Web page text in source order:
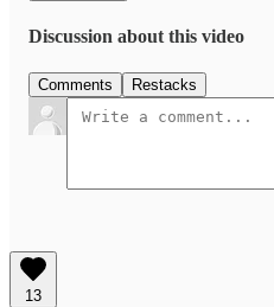
Discussion about this video
Comments Restacks
13